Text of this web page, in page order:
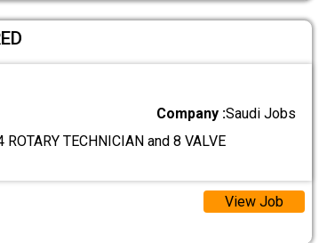
Company :Saudi Jobs
TECHNICIAN and 8 VALVE
View Job